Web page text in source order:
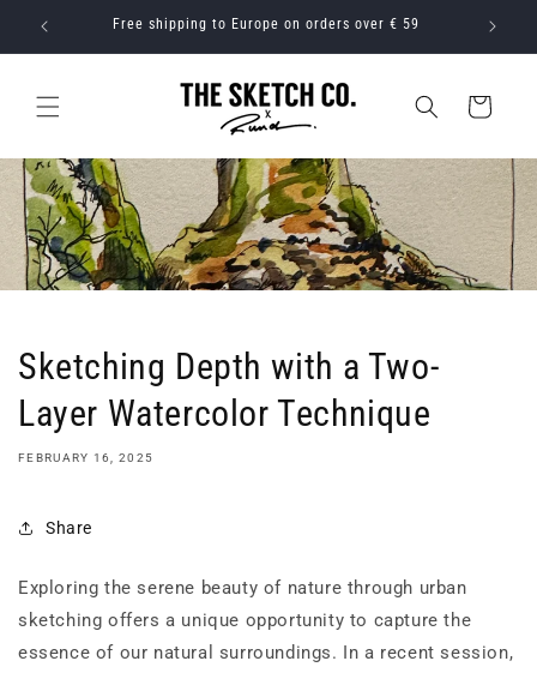
Skip to
content
Free shipping to rest of world on orders over € 79
Cart
Sketching Depth with a Two-
Layer Watercolor Technique
FEBRUARY 16, 2025
Share
Exploring the serene beauty of nature through urban
sketching offers a unique opportunity to capture the
essence of our natural surroundings. In a recent session,